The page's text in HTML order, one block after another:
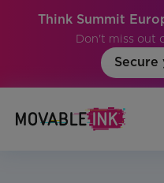
Think Summit
Don't miss out